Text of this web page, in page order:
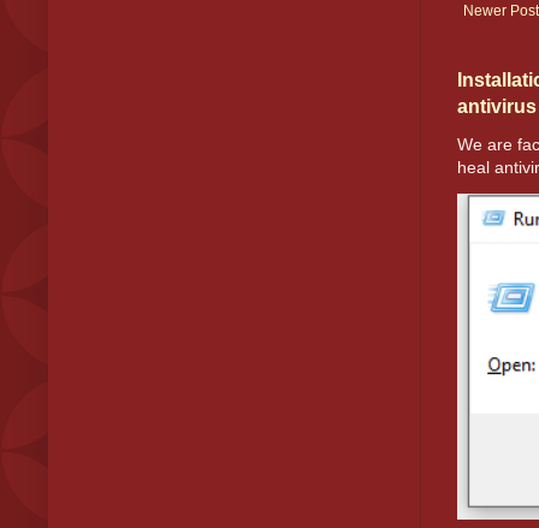
Newer Post
antivirus
We are
heal